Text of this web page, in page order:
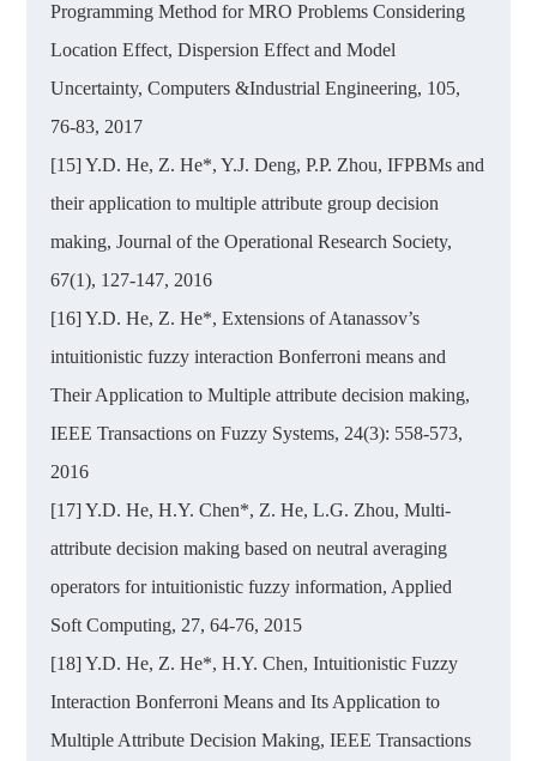
Programming Method for MRO Problems Considering
Location Effect, Dispersion Effect and Model
Uncertainty, Computers &Industrial Engineering, 105,
76-83, 2017
[15] Y.D. He, Z. He*, Y.J. Deng, P.P. Zhou, IFPBMs and
their application to multiple attribute group decision
making, Journal of the Operational Research Society,
67(1), 127-147, 2016
[16] Y.D. He, Z. He*, Extensions of Atanassov’s
intuitionistic fuzzy interaction Bonferroni means and
Their Application to Multiple attribute decision making,
IEEE Transactions on Fuzzy Systems, 24(3): 558-573,
2016
[17] Y.D. He, H.Y. Chen*, Z. He, L.G. Zhou, Multi-
attribute decision making based on neutral averaging
operators for intuitionistic fuzzy information, Applied
Soft Computing, 27, 64-76, 2015
[18] Y.D. He, Z. He*, H.Y. Chen, Intuitionistic Fuzzy
Interaction Bonferroni Means and Its Application to
Multiple Attribute Decision Making, IEEE Transactions